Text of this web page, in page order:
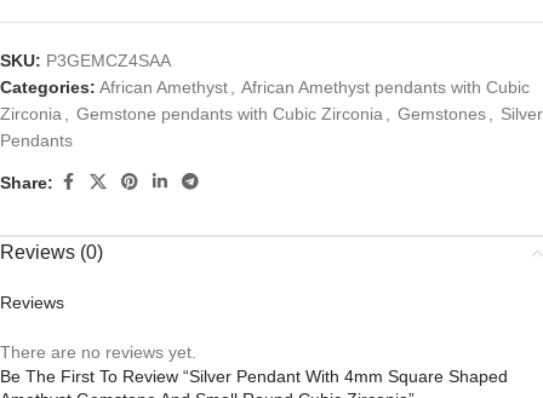
SKU: P3GEMCZ4SAA
Categories: African Amethyst, African Amethyst pendants with Cubic
Zirconia, Gemstone pendants with Cubic Zirconia, Gemstones, Silver
Pendants
Share:
Reviews (0)
Reviews
There are no reviews yet.
Be The First To Review “Silver Pendant With 4mm Square Shaped